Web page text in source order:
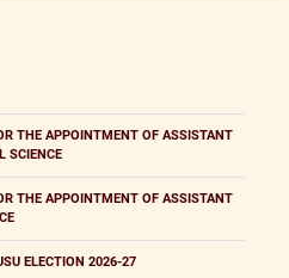
THE APPOINTMENT OF ASSISTANT
SCIENCE
THE APPOINTMENT OF ASSISTANT
ELECTION 2026-27